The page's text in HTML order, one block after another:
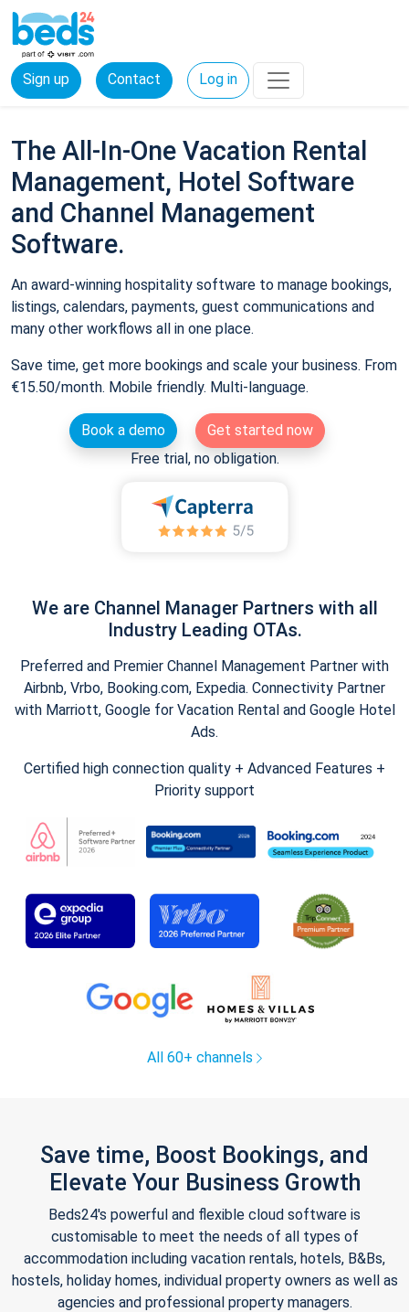
Sign up Contact Log in
The All-In-One Vacation Rental
Management, Hotel Software
and Channel Management
Software.
An award-winning hospitality software to manage bookings,
listings, calendars, payments, guest communications and
many other workflows all in one place.
Save time, get more bookings and scale your business. From
€15.50/month. Mobile friendly. Multi-language.
Book a demo
Get started now
Free trial, no obligation.
We are Channel Manager Partners with all
Industry Leading OTAs.
Preferred and Premier Channel Management Partner with
Airbnb, Vrbo, Booking.com, Expedia. Connectivity Partner
with Marriott, Google for Vacation Rental and Google Hotel
Ads.
Certified high connection quality + Advanced Features +
Priority support
All 60+ channels
Save time, Boost Bookings, and
Elevate Your Business Growth
Beds24's powerful and flexible cloud software is
customisable to meet the needs of all types of
accommodation including vacation rentals, hotels, B&Bs,
hostels, holiday homes, individual property owners as well as
agencies and professional property managers.